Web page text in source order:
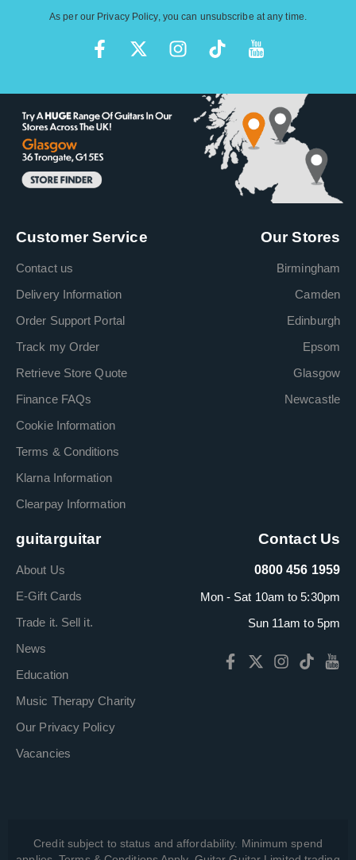
As per our Privacy Policy, you can unsubscribe at any time.
Customer Service
Contact us
Delivery Information
Order Support Portal
Track my Order
Retrieve Store Quote
Finance FAQs
Cookie Information
Terms & Conditions
Klarna Information
Clearpay Information
Our Stores
Birmingham
Camden
Edinburgh
Epsom
Glasgow
Newcastle
guitarguitar
About Us
E-Gift Cards
Trade it. Sell it.
News
Education
Music Therapy Charity
Our Privacy Policy
Vacancies
Contact Us
0800 456 1959
Mon - Sat 10am to 5:30pm
Sun 11am to 5pm
Credit subject to status and affordability. Minimum spend